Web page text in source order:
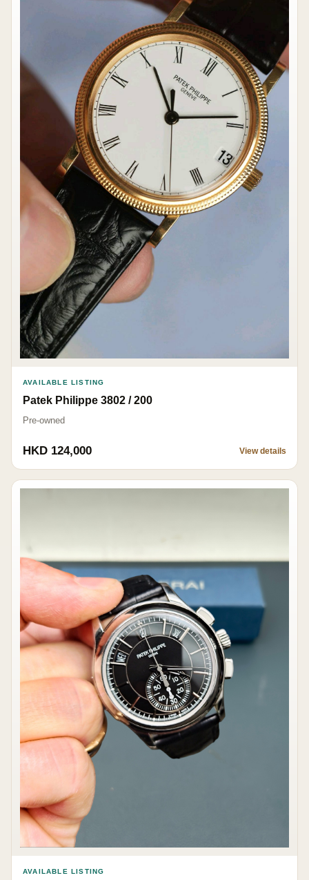
AVAILABLE LISTING
Patek Philippe 3802 / 200
Pre-owned
HKD 124,000 View details
AVAILABLE LISTING